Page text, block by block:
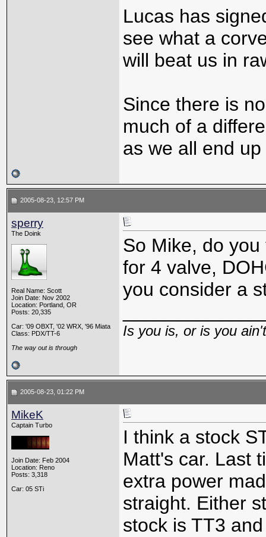
Lucas has
see what a
will beat us in
Since there is
much of a
as we all end
2005-08-23, 12:57 PM
sperry
The Doink
Real Name: Scott
Join Date: Nov 2002
Location: Portland, OR
Posts: 20,335
Car: '09 OBXT, '02 WRX, '96 Miata
Class: PDX/TT-6
The way out is through
So Mike, do
for 4 valve,
you consider a
Is you is, or is you
2005-08-23, 01:22 PM
MikeK
Captain Turbo
Join Date: Feb 2004
Location: Reno
Posts: 3,318
Car: 05 STi
I think a stock
Matt's car. Last
extra power
straight. Either
stock is TT3